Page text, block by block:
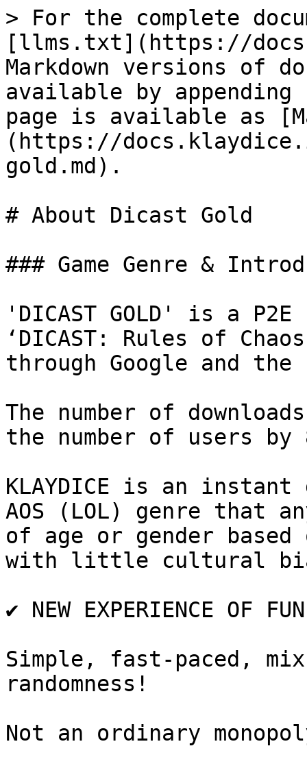
> For the complete
[llms.txt](https://
Markdown versions of
available by
page is available as
(https://
gold.md).
# About Dicast Gold
### Game Genre &
'DICAST GOLD' is a
‘DICAST: Rules of
through Google and the
The number of
the number of users by
KLAYDICE is an
AOS (LOL) genre that
of age or gender
with little cultural
✔️ NEW EXPERIENCE OF FUN
Simple, fast-paced,
randomness!
Not an ordinary